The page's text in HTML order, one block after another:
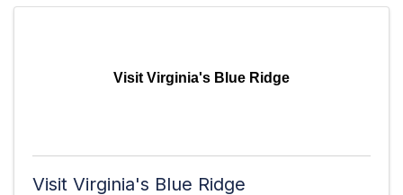
Visit Virginia's Blue Ridge
Visit Virginia's Blue Ridge